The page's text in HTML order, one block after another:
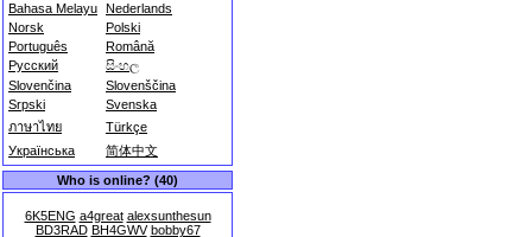
Bahasa Melayu Nederlands
Norsk
Polski
Português
Română
Русский
සිංහල
Slovenčina
Slovenščina
Srpski
Svenska
ภาษาไทย
Türkçe
Українська
简体中文
Who is online? (40)
6K5ENG a4great alexsunthesun
BD3RAD BH4GWV bobby67